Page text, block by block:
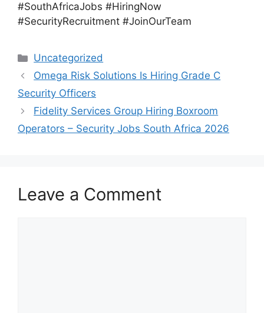
#SouthAfricaJobs #HiringNow
#SecurityRecruitment #JoinOurTeam
Categories
Uncategorized
Omega Risk Solutions Is Hiring Grade C
Security Officers
Fidelity Services Group Hiring Boxroom
Operators – Security Jobs South Africa 2026
Leave a Comment